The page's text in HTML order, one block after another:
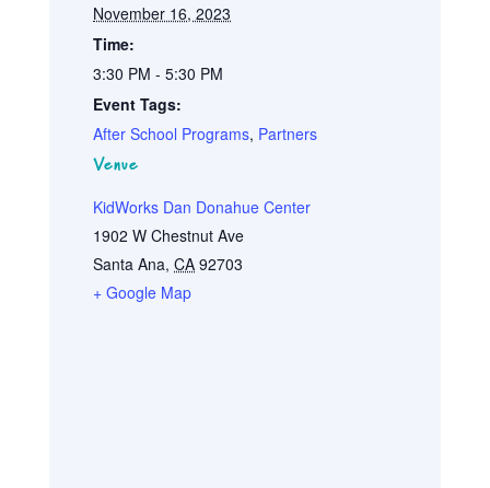
November 16, 2023
Time:
3:30 PM - 5:30 PM
Event Tags:
After School Programs, Partners
Venue
KidWorks Dan Donahue Center
1902 W Chestnut Ave
Santa Ana, CA 92703
+ Google Map